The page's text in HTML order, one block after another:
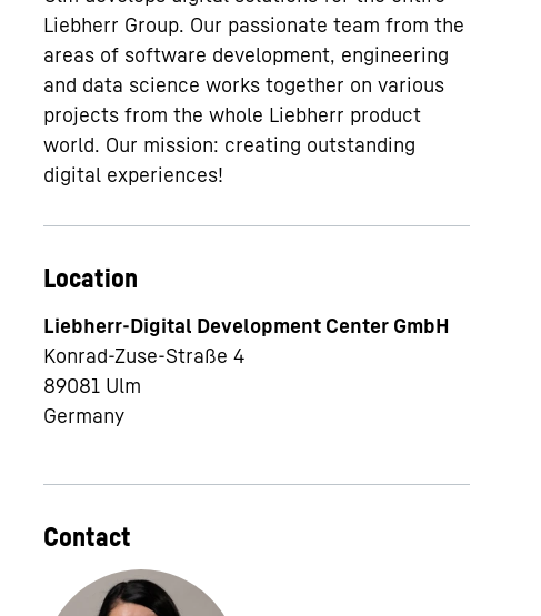
Liebherr Group. Our passionate team from the
areas of software development, engineering
and data science works together on various
projects from the whole Liebherr product
world. Our mission: creating outstanding
digital experiences!
Location
Liebherr-Digital Development Center GmbH
Konrad-Zuse-Straße 4
89081 Ulm
Germany
Contact